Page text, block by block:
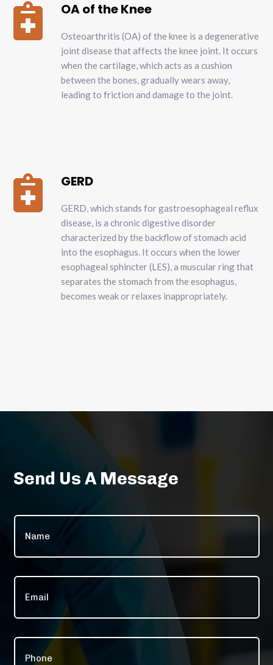
 OA of the Knee
Osteoarthritis (OA) of the knee is a degenerative
joint disease that affects the knee joint. It occurs
when the cartilage, which acts as a cushion
between the bones, gradually wears away,
leading to friction and damage to the joint.
 GERD
GERD, which stands for gastroesophageal reflux
disease, is a chronic digestive disorder
characterized by the backflow of stomach acid
into the esophagus. It occurs when the lower
esophageal sphincter (LES), a muscular ring that
separates the stomach from the esophagus,
becomes weak or relaxes inappropriately.
Send Us A Message